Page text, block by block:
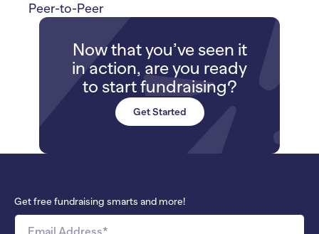
Peer-to-Peer
Now that you’ve seen it
in action, are you ready
to start fundraising?
Get Started
Get free fundraising smarts and more!